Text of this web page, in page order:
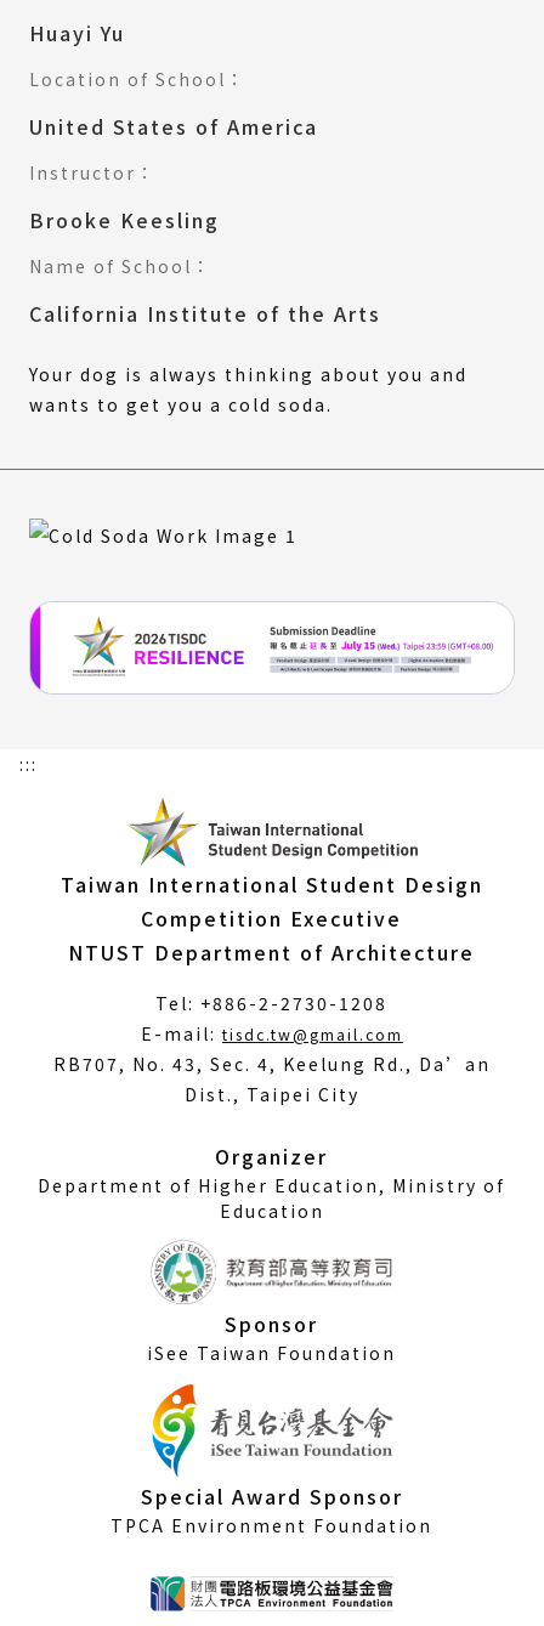
Huayi Yu
Location of School：
United States of America
Instructor：
Brooke Keesling
Name of School：
California Institute of the Arts
Your dog is always thinking about you and
wants to get you a cold soda.
:::
Taiwan International Student Design
Competition Executive
NTUST Department of Architecture
Tel: +886-2-2730-1208
E-mail:tisdc.tw@gmail.com
RB707, No. 43, Sec. 4, Keelung Rd., Da’an
Dist., Taipei City
Organizer
Department of Higher Education, Ministry of
Education
Sponsor
iSee Taiwan Foundation
Special Award Sponsor
TPCA Environment Foundation